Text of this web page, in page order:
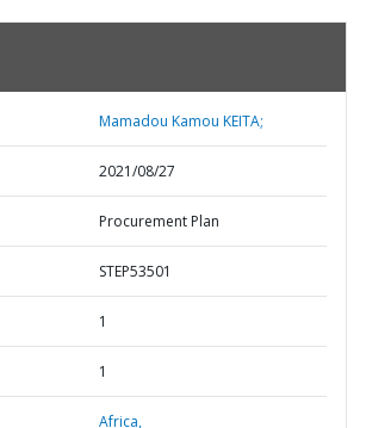
Mamadou Kamou KEITA;
2021/08/27
Procurement Plan
STEP53501
1
1
Africa,